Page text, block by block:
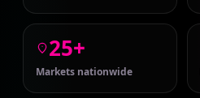
25+
Markets nationwide